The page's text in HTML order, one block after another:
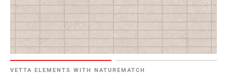
VETTA ELEMENTS WITH NATUREMATCH